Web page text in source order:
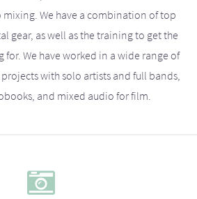
We have a combination of top
gear, as well as the training to get the
We have worked in a wide range of
with solo artists and full bands,
and mixed audio for film.